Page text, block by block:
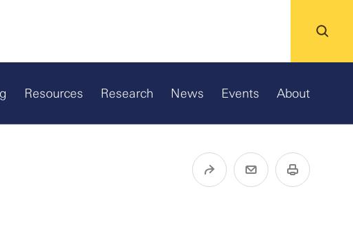
Resources Research News Events About